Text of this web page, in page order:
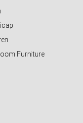
Furniture